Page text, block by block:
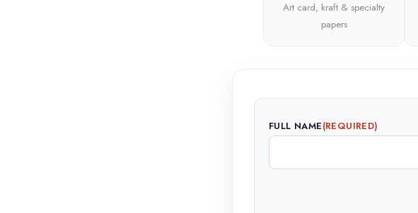
Art card, kraft & specialty
papers
FULL NAME(REQUIRED)